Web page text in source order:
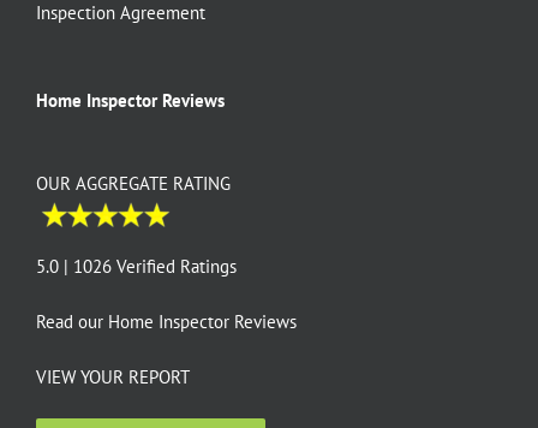
Inspection Agreement
Home Inspector Reviews
OUR AGGREGATE RATING
5.0 | 1026 Verified Ratings
Read our Home Inspector Reviews
VIEW YOUR REPORT